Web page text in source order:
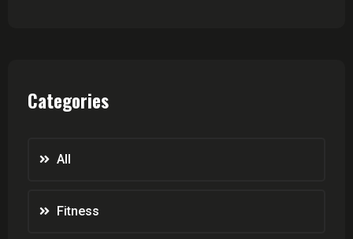
Categories
All
Fitness